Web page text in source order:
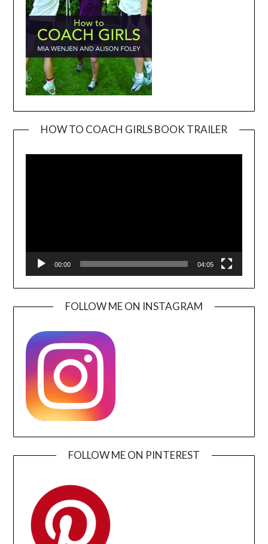
HOW TO COACH GIRLS BOOK TRAILER
00:00 04:05
FOLLOW ME ON INSTAGRAM
FOLLOW ME ON PINTEREST